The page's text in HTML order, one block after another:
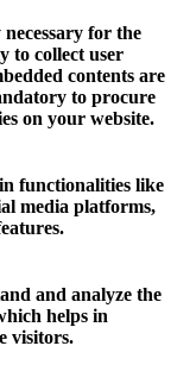
for the
to collect user
contents are
to procure
on your website.
functionalities like
media platforms,
and analyze the
helps in
visitors.